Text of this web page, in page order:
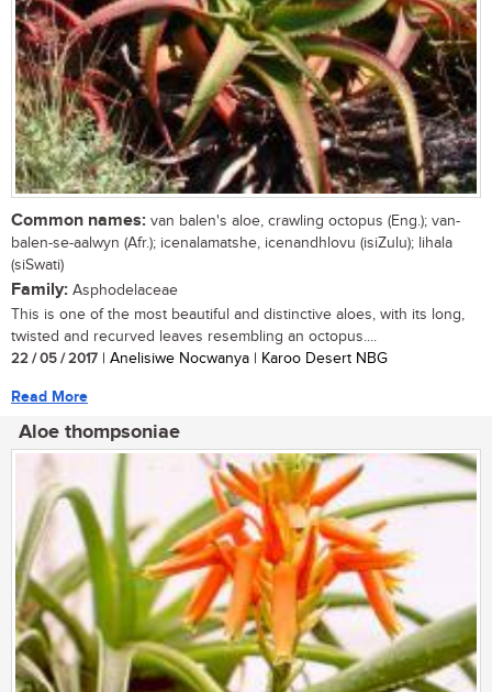
Common names: van balen's aloe, crawling octopus (Eng.); van-
balen-se-aalwyn (Afr.); icenalamatshe, icenandhlovu (isiZulu); lihala
(siSwati)
Family: Asphodelaceae
This is one of the most beautiful and distinctive aloes, with its long,
twisted and recurved leaves resembling an octopus....
22 / 05 / 2017 | Anelisiwe Nocwanya | Karoo Desert NBG
Read More
Aloe thompsoniae